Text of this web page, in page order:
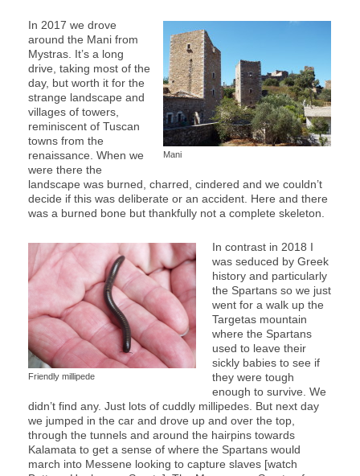
Mani
In 2017 we drove
around the Mani from
Mystras. It’s a long
drive, taking most of the
day, but worth it for the
strange landscape and
villages of towers,
reminiscent of Tuscan
towns from the
renaissance. When we
were there the
landscape was burned, charred, cindered and we couldn’t
decide if this was deliberate or an accident. Here and there
was a burned bone but thankfully not a complete skeleton.
Friendly millipede
In contrast in 2018 I
was seduced by Greek
history and particularly
the Spartans so we just
went for a walk up the
Targetas mountain
where the Spartans
used to leave their
sickly babies to see if
they were tough
enough to survive. We
didn’t find any. Just lots of cuddly millipedes. But next day
we jumped in the car and drove up and over the top,
through the tunnels and around the hairpins towards
Kalamata to get a sense of where the Spartans would
march into Messene looking to capture slaves [watch